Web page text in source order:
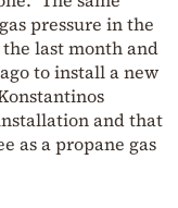
pressure in the
last month and
to install a new
and that
as a propane gas